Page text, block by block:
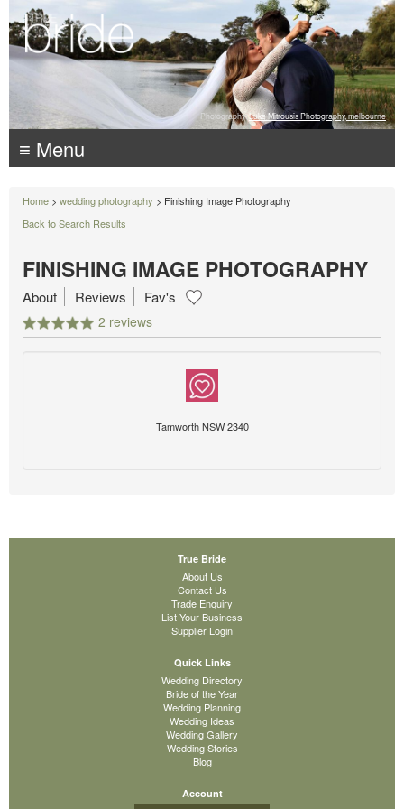
Photography: Luke Mitrousis Photography, melbourne
≡ Menu
Home > wedding photography > Finishing Image Photography
Back to Search Results
FINISHING IMAGE PHOTOGRAPHY
2 reviews
About Reviews Fav's
Tamworth NSW 2340
True Bride
About Us
Contact Us
Trade Enquiry
List Your Business
Supplier Login
Quick Links
Wedding Directory
Bride of the Year
Wedding Planning
Wedding Ideas
Wedding Gallery
Wedding Stories
Blog
Account